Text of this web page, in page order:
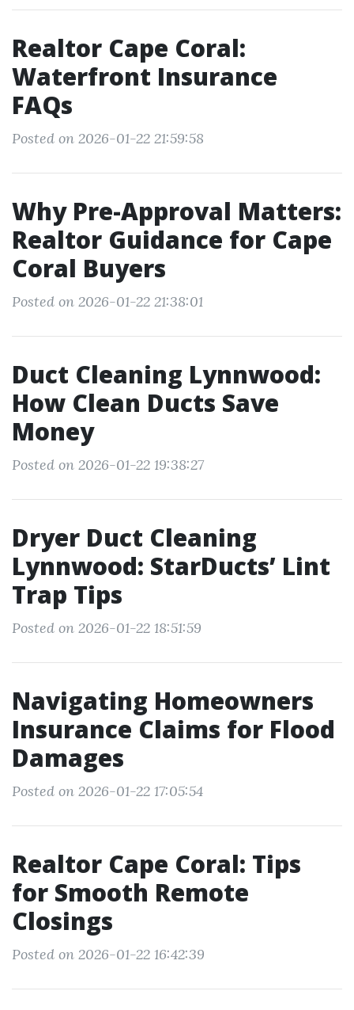
Realtor Cape Coral:
Waterfront Insurance
FAQs
Posted on 2026-01-22 21:59:58
Why Pre-Approval Matters:
Realtor Guidance for Cape
Coral Buyers
Posted on 2026-01-22 21:38:01
Duct Cleaning Lynnwood:
How Clean Ducts Save
Money
Posted on 2026-01-22 19:38:27
Dryer Duct Cleaning
Lynnwood: StarDucts’ Lint
Trap Tips
Posted on 2026-01-22 18:51:59
Navigating Homeowners
Insurance Claims for Flood
Damages
Posted on 2026-01-22 17:05:54
Realtor Cape Coral: Tips
for Smooth Remote
Closings
Posted on 2026-01-22 16:42:39